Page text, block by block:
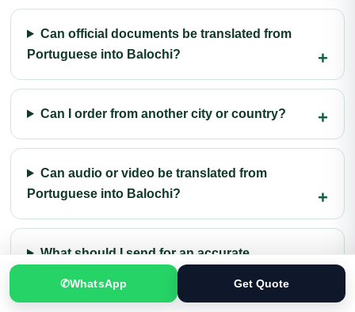
Can official documents be translated from
Portuguese into Balochi?
Can I order from another city or country?
Can audio or video be translated from
Portuguese into Balochi?
What should I send for an accurate
✆WhatsApp Get Quote